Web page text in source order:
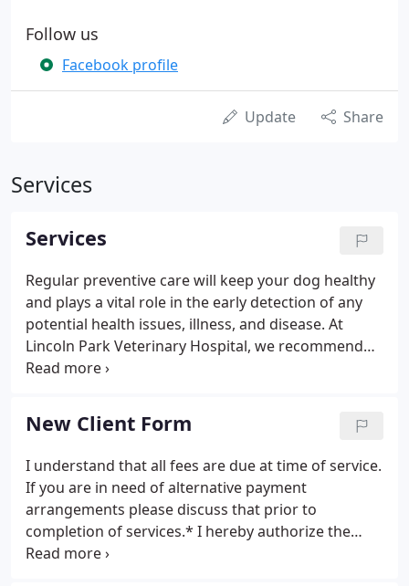
Follow us
Facebook profile
Update Share
Services
Services
Regular preventive care will keep your dog healthy
and plays a vital role in the early detection of any
potential health issues, illness, and disease. At
Lincoln Park Veterinary Hospital, we recommend
yearly wellness exams for adult dogs. As a member
Practitioners), we strive to provide a high level of
veterinary care for all cats.
New Client Form
I understand that all fees are due at time of service.
If you are in need of alternative payment
arrangements please discuss that prior to
completion of services.* I hereby authorize the
veterinarian to examine, prescribe for or treat the